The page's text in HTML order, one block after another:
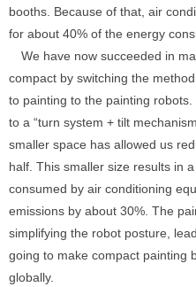
booths. Because of that, air
for about 40% of the energy
We have now succeeded in
compact by switching the
to painting to the painting robots.
to a “turn system + tilt
smaller space has allowed us
half. This smaller size results in
consumed by air conditioning
emissions by about 30%. The
simplifying the robot posture,
going to make compact painting
globally.